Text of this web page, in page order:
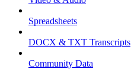
Spreadsheets
DOCX & TXT Transcripts
Community Data